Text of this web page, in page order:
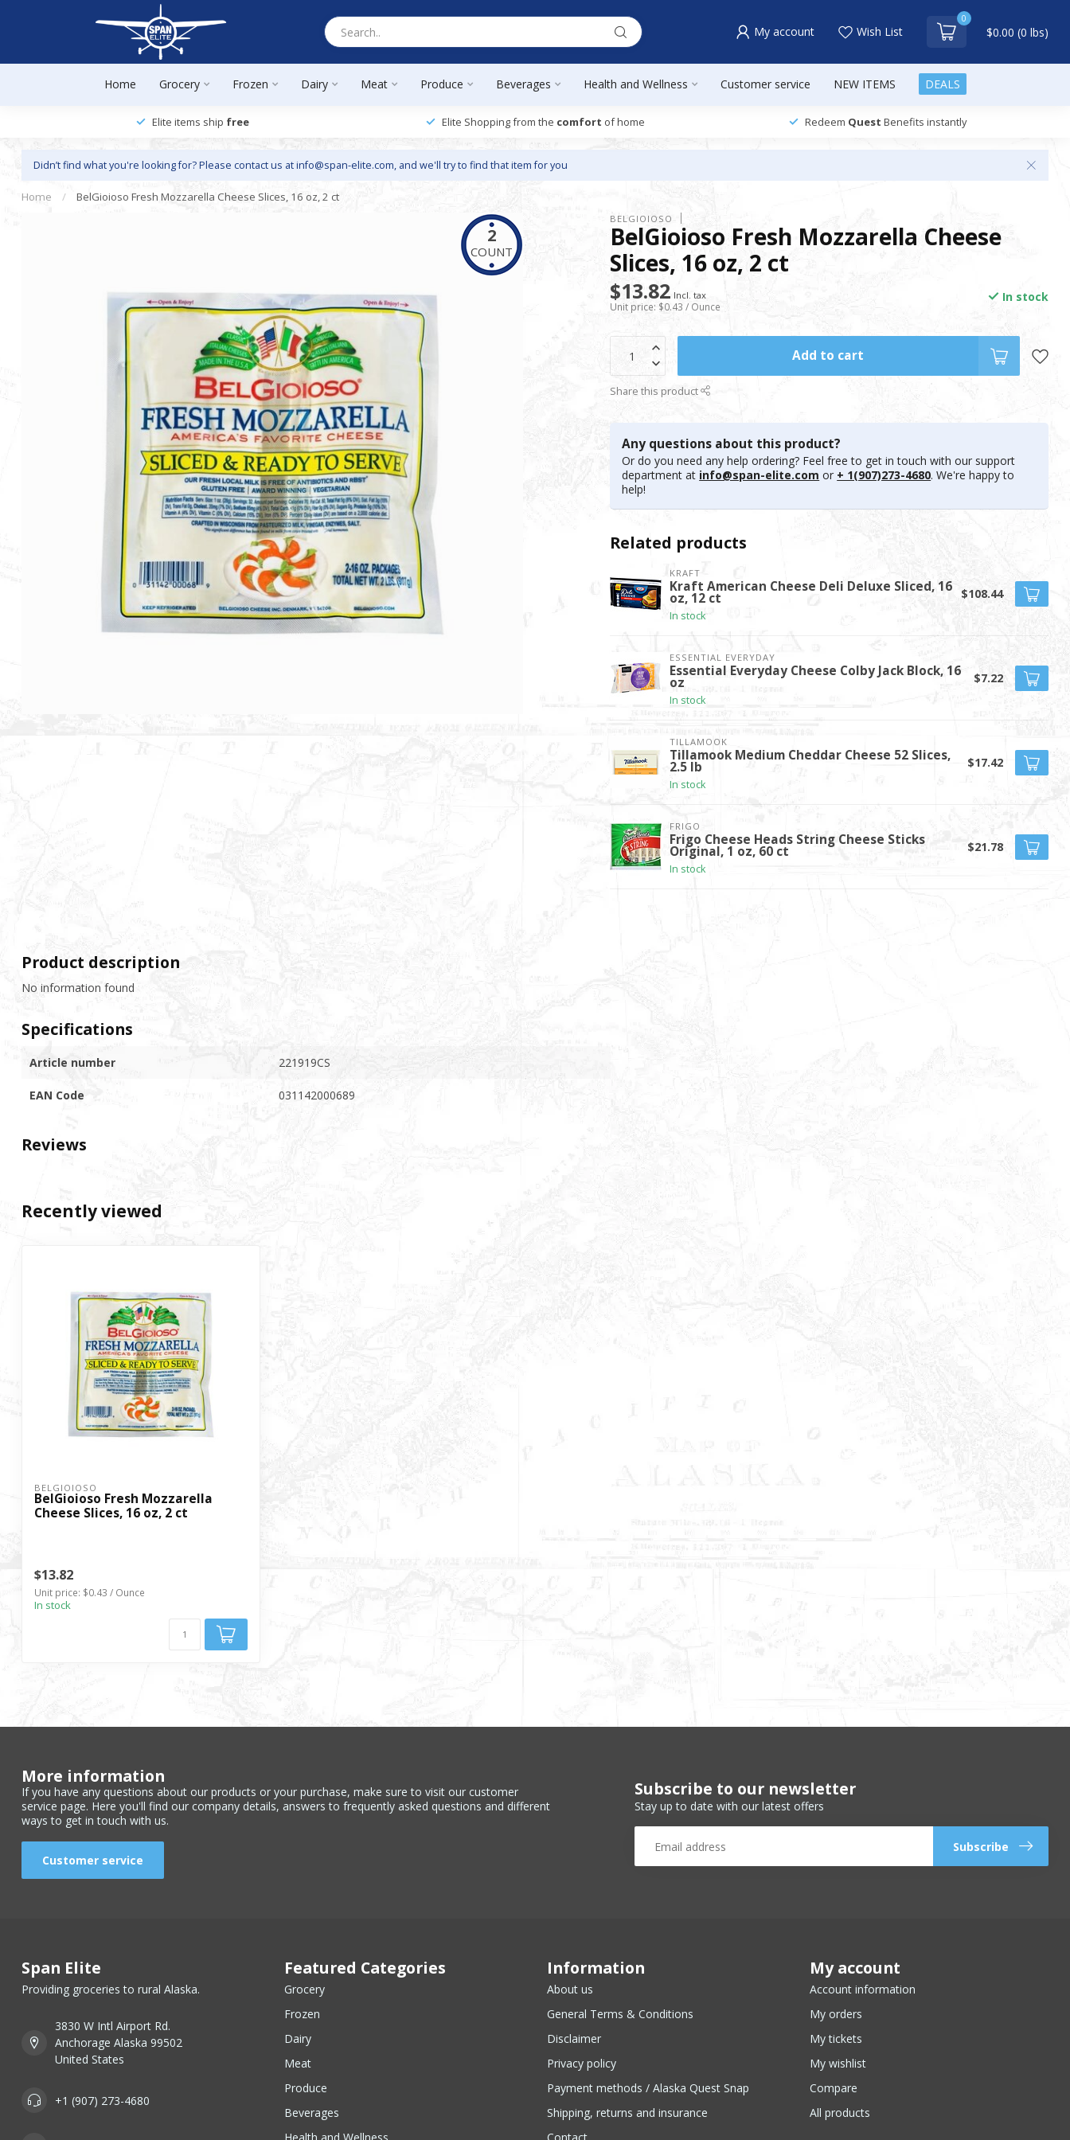
My account Wish List
0
$0.00 (0 lbs)
Home Grocery Frozen Dairy Meat Produce Beverages Health and Wellness Customer service NEW ITEMS DEALS
Elite items ship free Elite Shopping from the comfort of home Redeem Quest Benefits instantly
Didn’t find what you're looking for? Please contact us atinfo@span-elite.com, and we'll try to find that item for you
Home / BelGioioso Fresh Mozzarella Cheese Slices, 16 oz, 2 ct
2
COUNT
BELGIOIOSO
BelGioioso Fresh Mozzarella Cheese
Slices, 16 oz, 2 ct
$13.82 Incl. tax
Unit price: $0.43 / Ounce
In stock
Add to cart
Share this product
Any questions about this product?
Or do you need any help ordering? Feel free to get in touch with our support
department at info@span-elite.com or + 1(907)273-4680. We're happy to
help!
Related products
KRAFT
Kraft American Cheese Deli Deluxe Sliced, 16
oz, 12 ct
In stock
$108.44
ESSENTIAL EVERYDAY
Essential Everyday Cheese Colby Jack Block, 16
oz
In stock
$7.22
TILLAMOOK
Tillamook Medium Cheddar Cheese 52 Slices,
2.5 lb
In stock
$17.42
FRIGO
Frigo Cheese Heads String Cheese Sticks
Original, 1 oz, 60 ct
In stock
$21.78
Product description
No information found
Specifications
Article number 221919CS
EAN Code 031142000689
Reviews
Recently viewed
BELGIOIOSO
BelGioioso Fresh Mozzarella
Cheese Slices, 16 oz, 2 ct
$13.82
Unit price: $0.43 / Ounce
In stock
More information
If you have any questions about our products or your purchase, make sure to visit our customer
service page. Here you'll find our company details, answers to frequently asked questions and different
ways to get in touch with us.
Customer service
Subscribe to our newsletter
Stay up to date with our latest offers
Subscribe
Span Elite
Providing groceries to rural Alaska.
3830 W Intl Airport Rd.
Anchorage Alaska 99502
United States
+1 (907) 273-4680
Featured Categories
Grocery
Frozen
Dairy
Meat
Produce
Beverages
Information
About us
General Terms & Conditions
Disclaimer
Privacy policy
Payment methods / Alaska Quest Snap
Shipping, returns and insurance
My account
Account information
My orders
My tickets
My wishlist
Compare
All products